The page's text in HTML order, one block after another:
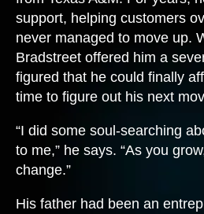
support, helping customers
never managed to move up.
Bradstreet offered him a
figured that he could finally
time to figure out his next
“I did some soul-searching
to me,” he says. “As you
change.”
His father had been an